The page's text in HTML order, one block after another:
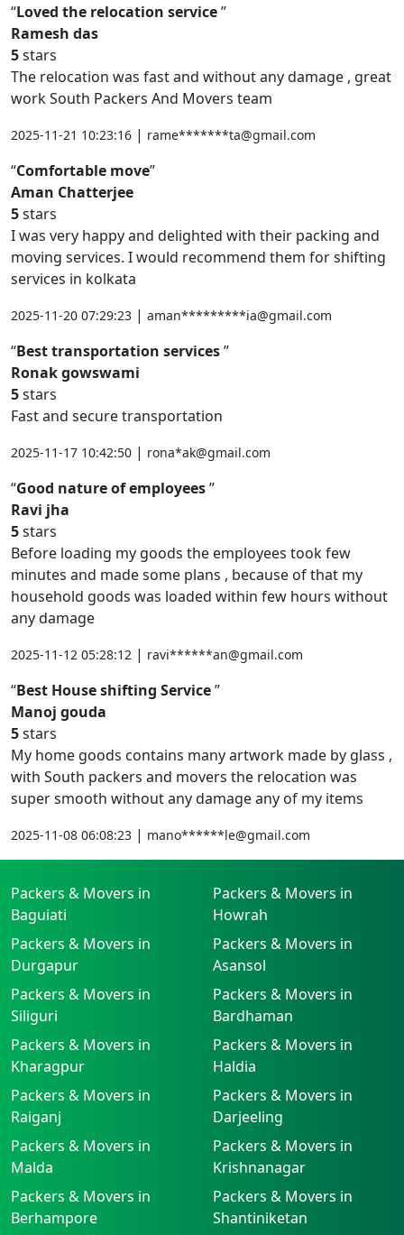
Loved the relocation service
Ramesh das
5stars
The relocation was fast and without any damage , great
work South Packers And Movers team
2025-11-21 10:23:16 | rame*******ta@gmail.com
Comfortable move
Aman Chatterjee
5stars
I was very happy and delighted with their packing and
moving services. I would recommend them for shifting
services in kolkata
2025-11-20 07:29:23 | aman*********ia@gmail.com
Best transportation services
Ronak gowswami
5stars
Fast and secure transportation
2025-11-17 10:42:50 | rona*ak@gmail.com
Good nature of employees
Ravi jha
5stars
Before loading my goods the employees took few
minutes and made some plans , because of that my
household goods was loaded within few hours without
any damage
2025-11-12 05:28:12 | ravi******an@gmail.com
Best House shifting Service
Manoj gouda
5stars
My home goods contains many artwork made by glass ,
with South packers and movers the relocation was
super smooth without any damage any of my items
2025-11-08 06:08:23 | mano******le@gmail.com
Packers & Movers in
Baguiati
Packers & Movers in
Howrah
Packers & Movers in
Durgapur
Packers & Movers in
Asansol
Packers & Movers in
Siliguri
Packers & Movers in
Bardhaman
Packers & Movers in
Kharagpur
Packers & Movers in
Haldia
Packers & Movers in
Raiganj
Packers & Movers in
Darjeeling
Packers & Movers in
Malda
Packers & Movers in
Krishnanagar
Packers & Movers in
Berhampore
Packers & Movers in
Shantiniketan